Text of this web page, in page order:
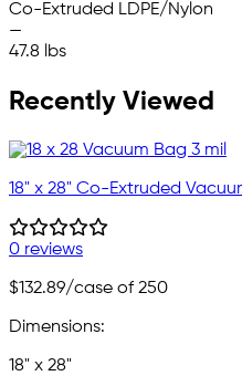
Co-Extruded LDPE/Nylon
—
47.8 lbs
Recently Viewed
18" x 28" Co-Extruded
0 reviews
$132.89/case of 250
Dimensions:
18" x 28"